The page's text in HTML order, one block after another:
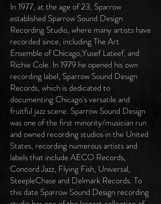
In 1977, at the age of 23, Sparrow
established Sparrow Sound Design
Recording Studio, where many artists have
recorded since, including The Art
Ensemble of Chicago,Yusef Lateef, and
Richie Cole. In 1979 he opened his own
recording label, Sparrow Sound Design
Records, which is dedicated to
documenting Chicago's versatile and
fruitful jazz scene. Sparrow Sound Design
was one of the first minority/musician run
and owned recording studios in the United
States, recording numerous artists and
labels that include AECO Records,
Concord Jazz, Flying Fish, Universal,
SteepleChase and Delmark Records. To
this date Sparrow Sound Design recording